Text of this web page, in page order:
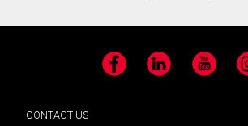
Facebook LinkedIn YouTube
CONTACT US